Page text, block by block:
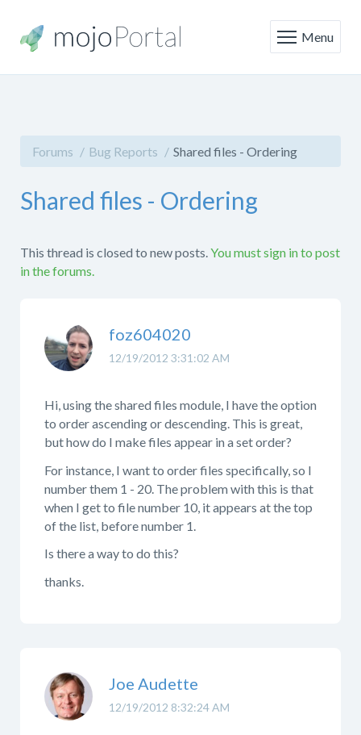
Menu
Forums Bug Reports Shared files - Ordering
Shared files - Ordering
This thread is closed to new posts.You must sign in to post
in the forums.
12/19/2012 3:31:02 AM
foz604020
Hi, using the shared files module, I have the option
to order ascending or descending. This is great,
but how do I make files appear in a set order?
For instance, I want to order files specifically, so I
number them 1 - 20. The problem with this is that
when I get to file number 10, it appears at the top
of the list, before number 1.
Is there a way to do this?
thanks.
12/19/2012 8:32:24 AM
Joe Audette